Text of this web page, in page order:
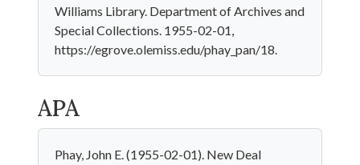
Williams Library. Department of Archives and
Special Collections. 1955-02-01,
https://egrove.olemiss.edu/phay_pan/18.
APA
Phay, John E. (1955-02-01). New Deal